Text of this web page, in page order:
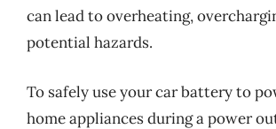
can lead to overheating,
potential hazards.
To safely use your car battery to
home appliances during a power